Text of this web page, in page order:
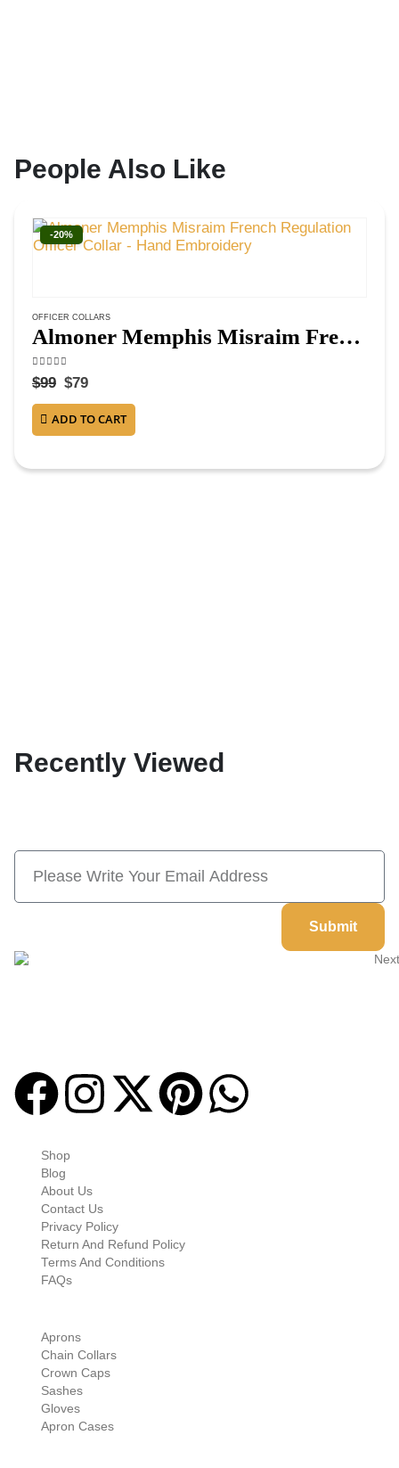
People Also Like
-20%
OFFICER COLLARS
Almoner Memphis Misraim French Regulation Officer Collar – Hand Embroidery
4.38out of 5
$99 $79
ADD TO CART
Recently Viewed
Submit
Shop
Blog
About Us
Contact Us
Privacy Policy
Return And Refund Policy
Terms And Conditions
FAQs
Aprons
Chain Collars
Crown Caps
Sashes
Gloves
Apron Cases